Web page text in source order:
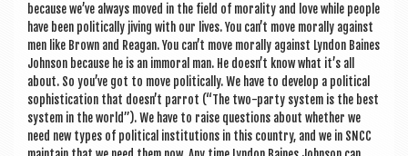
because we’ve always moved in the field of mor­al­ity and love while people
have been polit­ic­ally jiv­ing with our lives. You can’t move mor­ally against
men like Brown and Reagan. You can’t move mor­ally against Lyn­don Baines
John­son because he is an immor­al man. He doesn’t know what it’s all
about. So you’ve got to move polit­ic­ally. We have to devel­op a polit­ic­al
soph­ist­ic­a­tion that doesn’t par­rot (“The two-party sys­tem is the best
sys­tem in the world”). We have to raise ques­tions about wheth­er we
need new types of polit­ic­al insti­tu­tions in this coun­try, and we in SNCC